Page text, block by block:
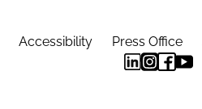
Accessibility Press Office